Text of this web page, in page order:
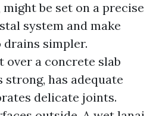
be set on a precise
system and make
drains simpler.
a concrete slab
has adequate
delicate joints.